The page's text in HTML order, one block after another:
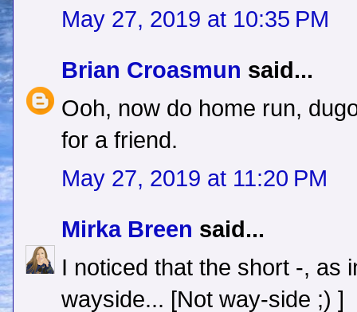
May 27, 2019 at 10:35 PM
Brian Croasmun said...
Ooh, now do home run,
for a friend.
May 27, 2019 at 11:20 PM
Mirka Breen said...
I noticed that the short -, as
wayside... [Not way-side ;) ]